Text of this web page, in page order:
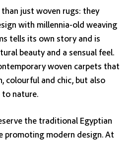
just woven rugs: they
with millennia-old weaving
tells its own story and is
beauty and a sensual feel.
woven carpets that
colourful and chic, but also
to nature.
the traditional Egyptian
promoting modern design. At